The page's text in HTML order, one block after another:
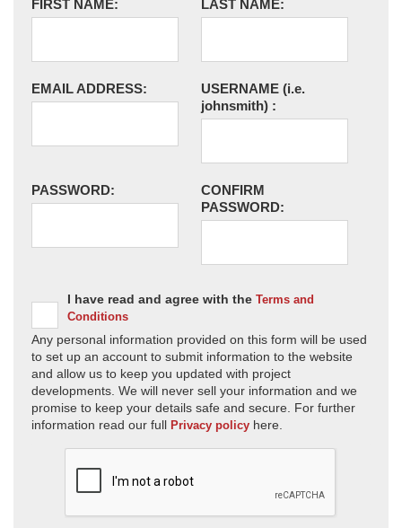
FIRST NAME: LAST NAME:
EMAIL ADDRESS: USERNAME (i.e.
johnsmith) :
PASSWORD:
CONFIRM
PASSWORD:
I have read and agree with the Terms and
Conditions
Any personal information provided on this form will be used
to set up an account to submit information to the website
and allow us to keep you updated with project
developments. We will never sell your information and we
promise to keep your details safe and secure. For further
information read our full Privacy policy here.